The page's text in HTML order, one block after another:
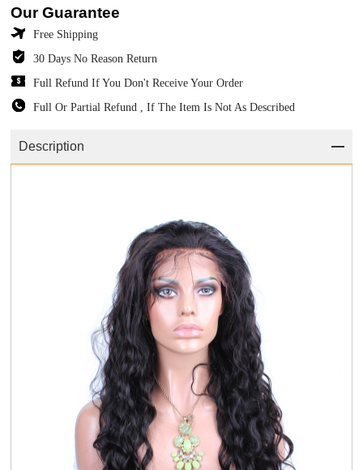
Our Guarantee
Free Shipping
30 Days No Reason Return
Full Refund If You Don't Receive Your Order
Full Or Partial Refund , If The Item Is Not As Described
Description